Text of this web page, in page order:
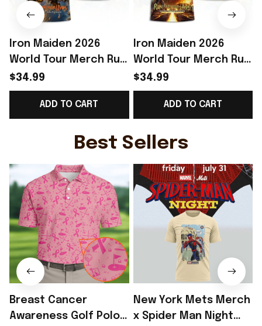
Iron Maiden 2026
World Tour Merch Run
For Your Lives Tour
Shirt Metalhead
Clothes Gifts
$34.99
ADD TO CART
Iron Maiden 2026
World Tour Merch Run
For Your Lives Shirt
Iron Maiden Fans
Apparel Gifts
$34.99
ADD TO CART
Best Sellers
Breast Cancer
Awareness Golf Polo
New York Mets Merch
x Spider Man Night